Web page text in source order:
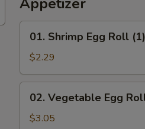
Shrimp
Egg
Roll
(1)
01. Shrimp Egg Roll (1)
$2.29
Vegetable
Egg
02. Vegetable Egg
$3.05